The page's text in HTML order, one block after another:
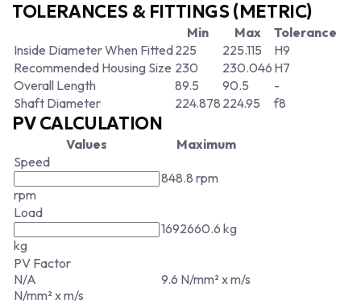
TOLERANCES & FITTINGS (METRIC)
Min Max
Tolerance
Inside Diameter When Fitted225 225.115
H9
Recommended Housing Size 230 230.046 H7
Overall Length
89.5 90.5
-
Shaft Diameter
224.878 224.95 f8
PV CALCULATION
Values
Maximum
Speed
rpm
848.8 rpm
Load
kg
1692660.6 kg
PV Factor
N/A
N/mm² x m/s
9.6 N/mm² x m/s